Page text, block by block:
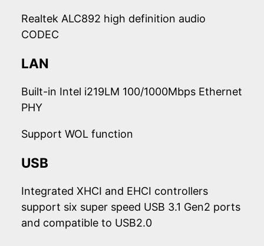
Realtek ALC892 high definition audio
CODEC
LAN
Built-in Intel i219LM 100/1000Mbps Ethernet
PHY
Support WOL function
USB
Integrated XHCI and EHCI controllers
support six super speed USB 3.1 Gen2 ports
and compatible to USB2.0